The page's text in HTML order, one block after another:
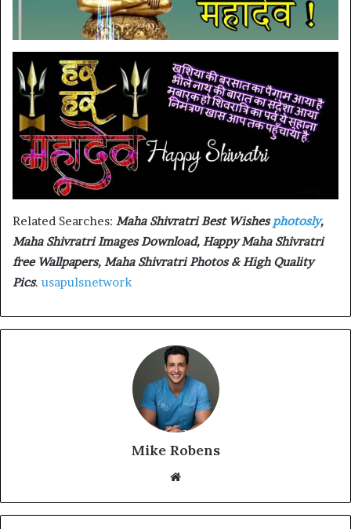
Related Searches: Maha Shivratri Best Wishesphotosly,
Maha Shivratri Images Download, Happy Maha Shivratri
free Wallpapers, Maha Shivratri Photos & High Quality
Pics. usapulsnetwork
Mike Robens